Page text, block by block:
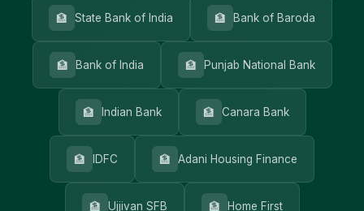
🏦 State Bank of India 🏦 Bank of Baroda
🏦 Bank of India 🏦 Punjab National Bank
🏦 Indian Bank 🏦 Canara Bank
🏦 IDFC 🏦 Adani Housing Finance
🏦 Ujjivan SFB 🏦 Home First